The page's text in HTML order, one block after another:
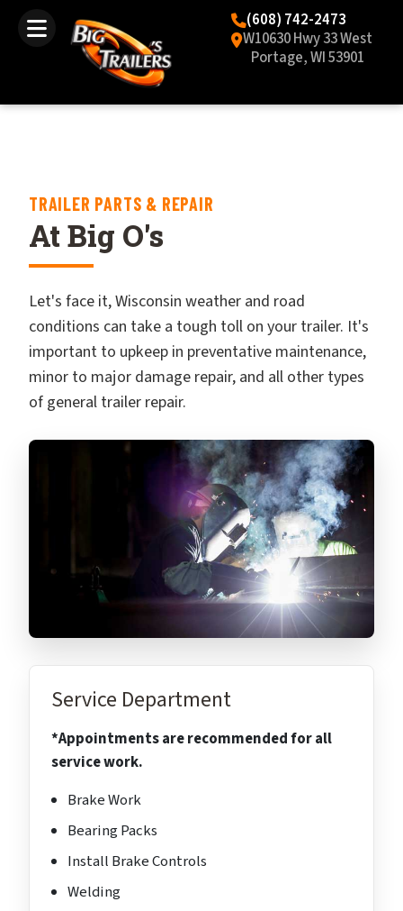
(608) 742-2473
W10630 Hwy 33 West
Portage, WI 53901
TRAILER PARTS & REPAIR
At Big O's
Let's face it, Wisconsin weather and road
conditions can take a tough toll on your trailer. It's
important to upkeep in preventative maintenance,
minor to major damage repair, and all other types
of general trailer repair.
Service Department
*Appointments are recommended for all
service work.
Brake Work
Bearing Packs
Install Brake Controls
Welding